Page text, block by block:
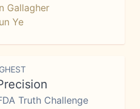
Gallagher
Ye
Truth Challenge